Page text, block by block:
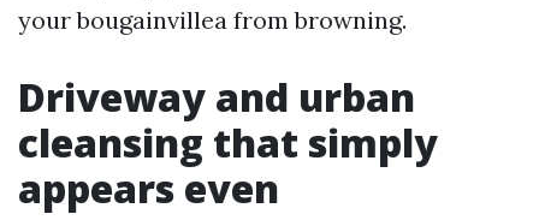
your bougainvillea from browning.
Driveway and urban
cleansing that simply
appears even